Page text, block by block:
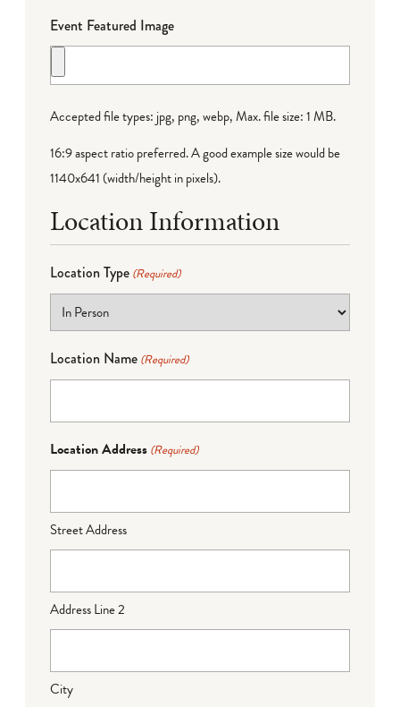
Event Featured Image
Accepted file types: jpg, png, webp, Max. file size: 1 MB.
16:9 aspect ratio preferred. A good example size would be
1140x641 (width/height in pixels).
Location Information
Location Type (Required)
Location Name (Required)
Location Address (Required)
Street Address
Address Line 2
City